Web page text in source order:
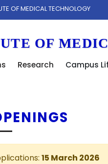
TECHNOLOGY
OF
Research Campus
15 March 2026